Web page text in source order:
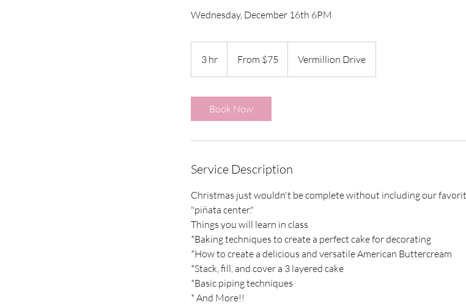
Wednesday, December 16th 6PM
3 hr
h
From $75 Vermillion Drive
Book Now
Service Description
Christmas just wouldn't be complete without including our
"piñata center."
Things you will learn in class
*Baking techniques to create a perfect cake for decorating
*How to create a delicious and versatile American Buttercream
*Stack, fill, and cover a 3 layered cake
*Basic piping techniques
* And More!!